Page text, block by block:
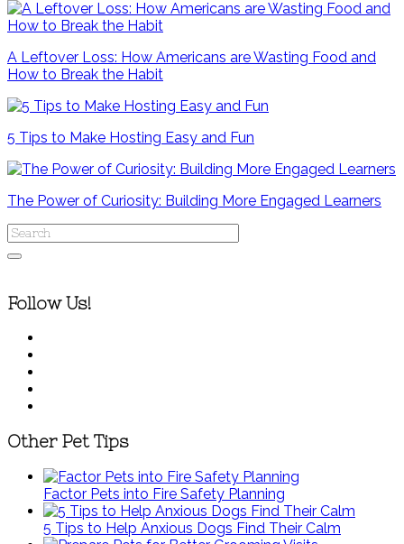
A Leftover Loss: How Americans are Wasting Food and
How to Break the Habit
5 Tips to Make Hosting Easy and Fun
The Power of Curiosity: Building More Engaged Learners
Follow Us!
Other Pet Tips
Factor Pets into Fire Safety Planning
5 Tips to Help Anxious Dogs Find Their Calm